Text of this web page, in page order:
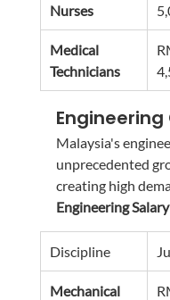
Nurses
Medical
Technicians
Malaysia's
unprecedented
creating high
Engineering
Discipline
Mechanical